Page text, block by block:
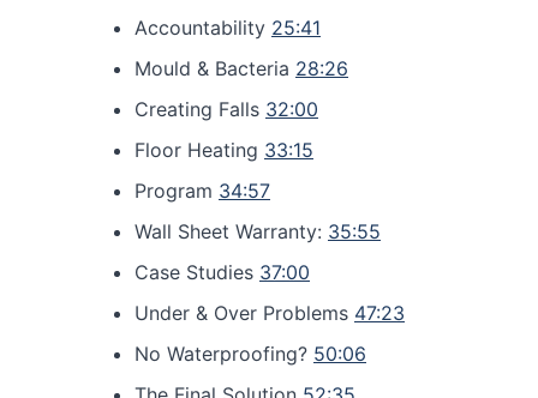
Accountability 25:41
Mould & Bacteria 28:26
Creating Falls 32:00
Floor Heating 33:15
Program 34:57
Wall Sheet Warranty: 35:55
Case Studies 37:00
Under & Over Problems 47:23
No Waterproofing? 50:06